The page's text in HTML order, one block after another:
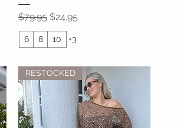
Regular Price
$79.95 Sale Price
$24.95
6 8 10 +3
RESTOCKED